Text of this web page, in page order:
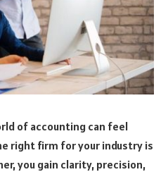
of accounting can feel
right firm for your industry is
you gain clarity, precision,